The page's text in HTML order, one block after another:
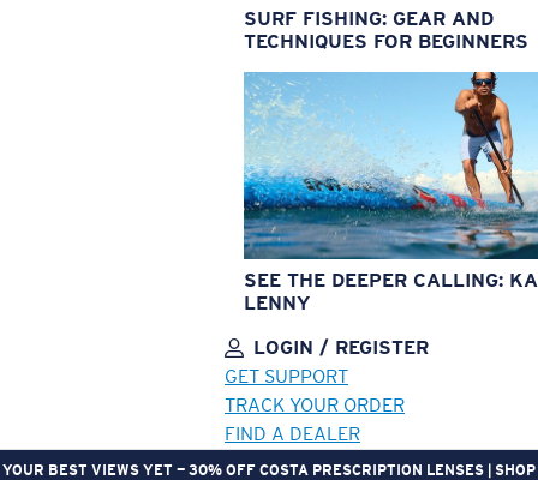
SURF FISHING: GEAR AND
TECHNIQUES FOR BEGINNERS
SEE THE DEEPER CALLING:
LENNY
LOGIN / REGISTER
GET SUPPORT
TRACK YOUR ORDER
FIND A DEALER
YOUR BEST VIEWS YET — 30% OFF COSTA PRESCRIPTION LENSES | SHOP